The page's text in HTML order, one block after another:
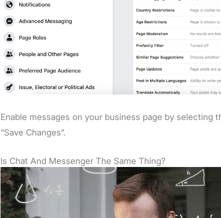
Enable messages on your business page by
“Save Changes”.
Is Chat And Messenger The Same Thing?